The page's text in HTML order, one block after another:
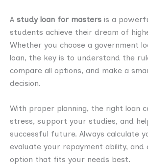
A study loan for masters is a
students achieve their dream of
Whether you choose a government
loan, the key is to understand the
compare all options, and make a
decision.
With proper planning, the right loan
stress, support your studies, and
successful future. Always calculate
evaluate your repayment ability, and
option that fits your needs best.